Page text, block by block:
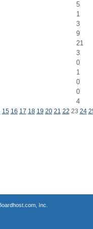
5
1
3
9
21
3
0
1
0
0
4
15 16 17 18 19 20 21 22 23 24
Inc.